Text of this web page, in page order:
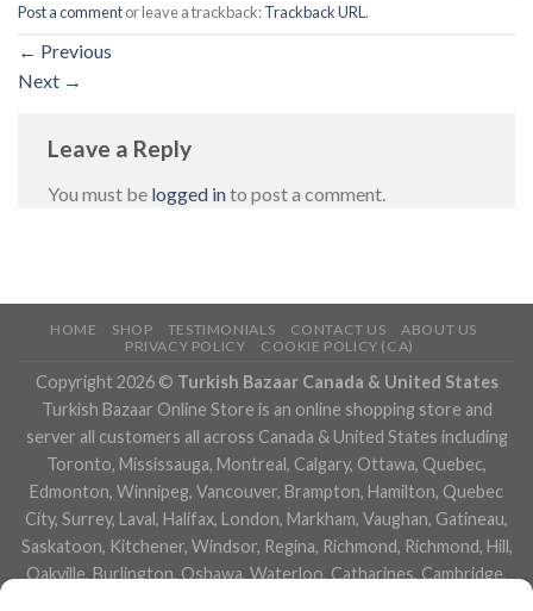
Post a commentor leave a trackback:Trackback URL.
← Previous
Next →
Leave a Reply
You must be logged into post a comment.
HOME SHOP TESTIMONIALS CONTACT US
ABOUT US
PRIVACY POLICY
COOKIE POLICY (CA)
Copyright 2026 © Turkish Bazaar Canada & United States
Turkish Bazaar Online Store is an online shopping store and
server all customers all across Canada & United States including
Toronto, Mississauga, Montreal, Calgary, Ottawa, Quebec,
Edmonton, Winnipeg, Vancouver, Brampton, Hamilton, Quebec
City, Surrey, Laval, Halifax, London, Markham, Vaughan, Gatineau,
Saskatoon, Kitchener, Windsor, Regina, Richmond, Richmond, Hill,
Oakville, Burlington, Oshawa, Waterloo, Catharines, Cambridge,